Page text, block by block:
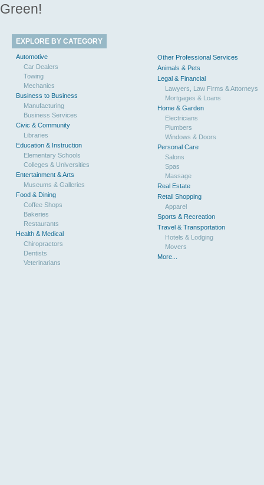
Green!
EXPLORE BY CATEGORY
Automotive
Car Dealers
Towing
Mechanics
Business to Business
Manufacturing
Business Services
Civic & Community
Libraries
Education & Instruction
Elementary Schools
Colleges & Universities
Entertainment & Arts
Museums & Galleries
Food & Dining
Coffee Shops
Bakeries
Restaurants
Health & Medical
Chiropractors
Dentists
Veterinarians
Other Professional Services
Animals & Pets
Legal & Financial
Lawyers, Law Firms & Attorneys
Mortgages & Loans
Home & Garden
Electricians
Plumbers
Windows & Doors
Personal Care
Salons
Spas
Massage
Real Estate
Retail Shopping
Apparel
Sports & Recreation
Travel & Transportation
Hotels & Lodging
Movers
More...